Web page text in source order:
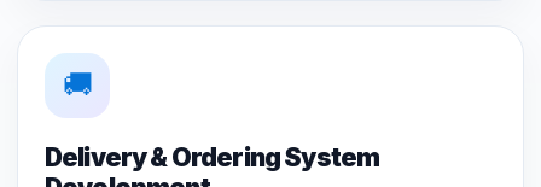
🚚
Delivery & Ordering System